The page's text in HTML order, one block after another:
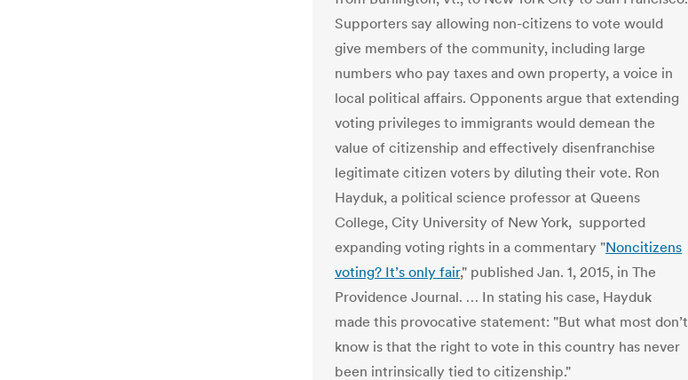
Supporters say allowing non-citizens to vote would
give members of the community, including large
numbers who pay taxes and own property, a voice in
local political affairs. Opponents argue that extending
voting privileges to immigrants would demean the
value of citizenship and effectively disenfranchise
legitimate citizen voters by diluting their vote. Ron
Hayduk, a political science professor at Queens
College, City University of New York, supported
expanding voting rights in a commentary "Noncitizens
voting? It’s only fair," published Jan. 1, 2015, in The
Providence Journal. … In stating his case, Hayduk
made this provocative statement: "But what most don’t
know is that the right to vote in this country has never
been intrinsically tied to citizenship."